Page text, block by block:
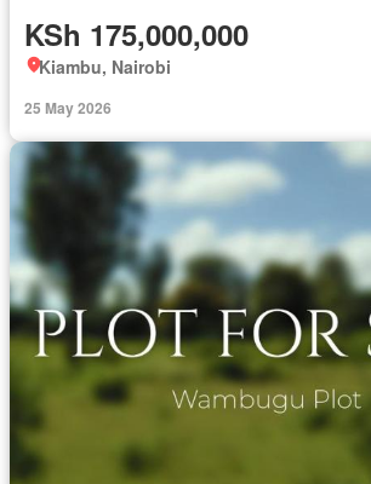
KSh 175,000,000
Kiambu, Nairobi
25 May 2026